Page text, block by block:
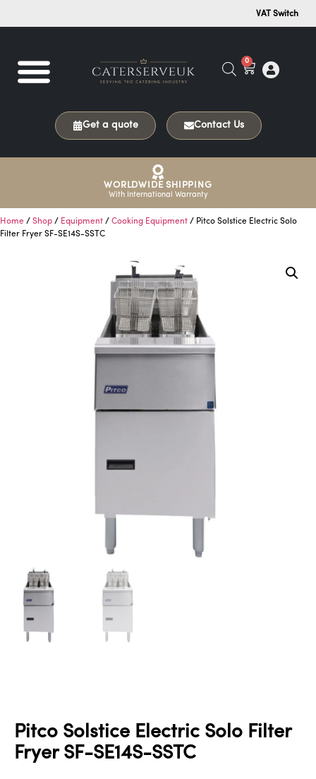
VAT Switch
0
Get a quote Contact Us
WORLDWIDE SHIPPING
With International Warranty
Home / Shop / Equipment / Cooking Equipment / Pitco Solstice Electric Solo
Filter Fryer SF-SE14S-SSTC
Pitco Solstice Electric Solo Filter
Fryer SF-SE14S-SSTC